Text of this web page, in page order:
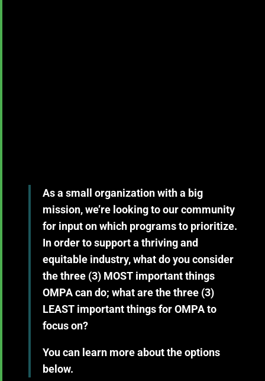
As a small organization with a big
mission, we’re looking to our community
for input on which programs to prioritize.
In order to support a thriving and
equitable industry, what do you consider
the three (3) MOST important things
OMPA can do; what are the three (3)
LEAST important things for OMPA to
focus on?
You can learn more about the options
below.